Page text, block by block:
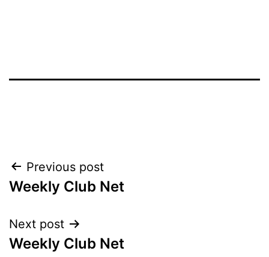
Post
navigation
Previous post
Weekly Club Net
Next post
Weekly Club Net